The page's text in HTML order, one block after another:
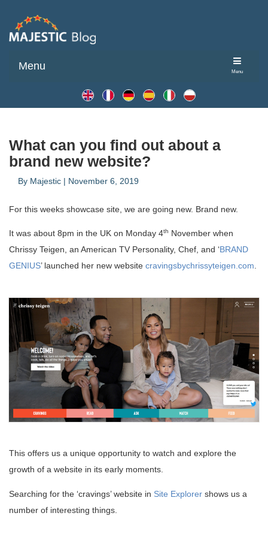
Menu
Menu
What can you find out about a
brand new website?
By Majestic | November 6, 2019
For this weeks showcase site, we are going new. Brand new.
It was about 8pm in the UK on Monday 4th November when
Chrissy Teigen, an American TV Personality, Chef, and ‘BRAND
GENIUS’ launched her new website cravingsbychrissyteigen.com.
This offers us a unique opportunity to watch and explore the
growth of a website in its early moments.
Searching for the ‘cravings’ website in Site Explorer shows us a
number of interesting things.